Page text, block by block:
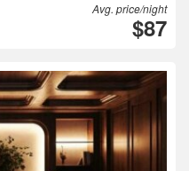
Avg. price/night
$87